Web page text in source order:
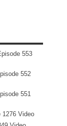
553
552
551
1276 Video